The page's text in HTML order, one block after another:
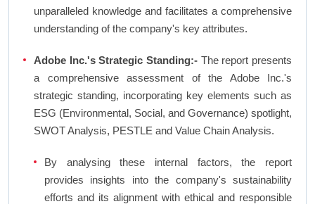
unparalleled knowledge and facilitates a comprehensive
understanding of the company's key attributes.
Adobe Inc.'s Strategic Standing:- The report presents
a comprehensive assessment of the Adobe Inc.'s
strategic standing, incorporating key elements such as
ESG (Environmental, Social, and Governance) spotlight,
SWOT Analysis, PESTLE and Value Chain Analysis.
By analysing these internal factors, the report
provides insights into the company's sustainability
efforts and its alignment with ethical and responsible